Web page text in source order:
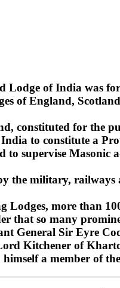
of India was
of England,
constituted for the
to constitute a
supervise Masonic
the military, railways
more than
that so many
General Sir Eyre
Kitchener of
a member of